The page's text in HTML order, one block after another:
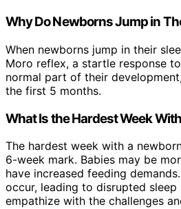
Why Do Newborns Jump in
When newborns jump in their
Moro reflex, a startle response
normal part of their
the first 5 months.
What Is the Hardest Week
The hardest week with a
6-week mark. Babies may be
have increased feeding
occur, leading to disrupted sleep
empathize with the challenges